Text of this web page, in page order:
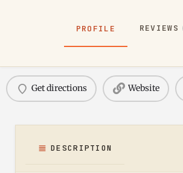
PROFILE REVIEWS
Get directions Website
DESCRIPTION